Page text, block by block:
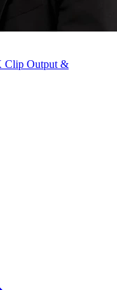
Clip Output &